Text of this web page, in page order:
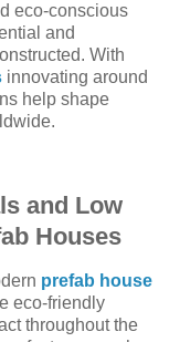
eco-conscious
and
With
innovating around
help shape
and Low
Houses
prefab house
eco-friendly
throughout the